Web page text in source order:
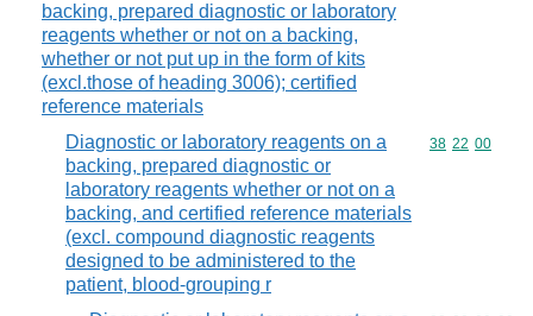
backing, prepared diagnostic or laboratory
reagents whether or not on a backing,
whether or not put up in the form of kits
(excl.those of heading 3006); certified
reference materials
Diagnostic or laboratory reagents on a
backing, prepared diagnostic or
laboratory reagents whether or not on a
backing, and certified reference materials
(excl. compound diagnostic reagents
designed to be administered to the
patient, blood-grouping r
Commodity
38 22 00